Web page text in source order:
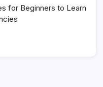
for Beginners to Learn